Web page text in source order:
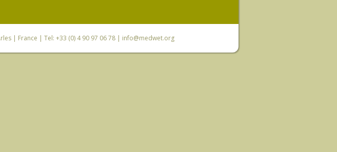
| France | Tel: +33 (0) 4 90 97 06 78 | info@medwet.org